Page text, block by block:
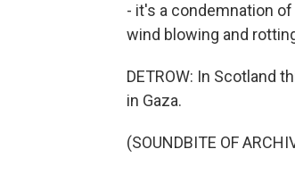
- it's a condemnation
wind blowing and
DETROW: In Scotland
in Gaza.
(SOUNDBITE OF